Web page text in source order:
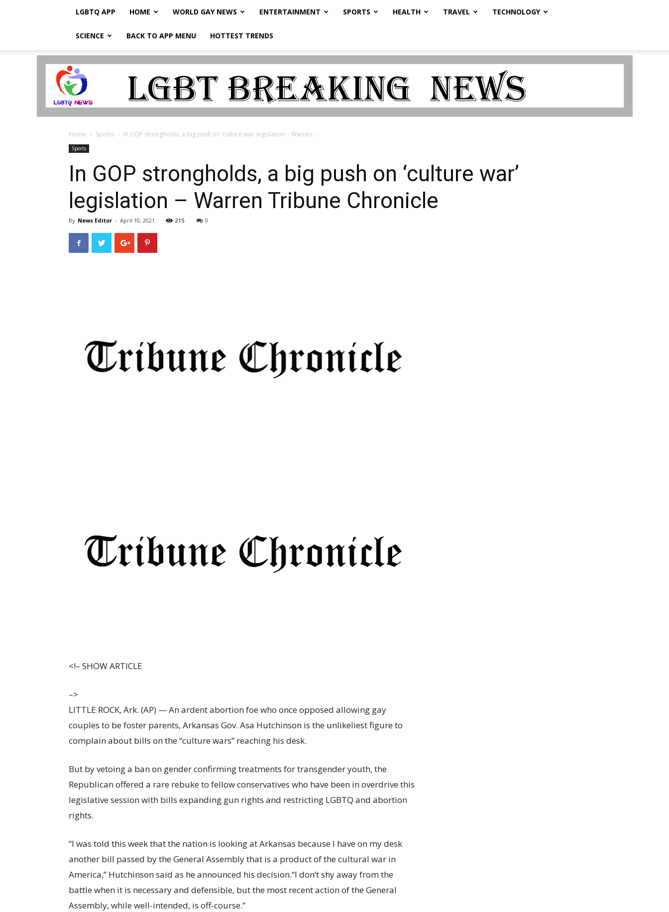
LGBTQ APP HOME WORLD GAY NEWS ENTERTAINMENT SPORTS HEALTH TRAVEL TECHNOLOGY
SCIENCE BACK TO APP MENU HOTTEST TRENDS
LGBTQ
Home Sports In GOP strongholds, a big push on ‘culture war’ legislation – Warren...
Sports
In GOP strongholds, a big push on ‘culture war’
legislation – Warren Tribune Chronicle
By News Editor - April 10, 2021 215 0
<!– SHOW ARTICLE
–>
LITTLE ROCK, Ark. (AP) — An ardent abortion foe who once opposed allowing gay
couples to be foster parents, Arkansas Gov. Asa Hutchinson is the unlikeliest figure to
complain about bills on the“culture wars” reaching his desk.
But by vetoing a ban on gender confirming treatments for transgender youth, the
Republican offered a rare rebuke to fellow conservatives who have been in overdrive this
legislative session with bills expanding gun rights and restricting LGBTQ and abortion
rights.
“I was told this week that the nation is looking at Arkansas because I have on my desk
another bill passed by the General Assembly that is a product of the cultural war in
America,” Hutchinson said as he announced his decision.“I don’t shy away from the
battle when it is necessary and defensible, but the most recent action of the General
Assembly, while well-intended, is off-course.”